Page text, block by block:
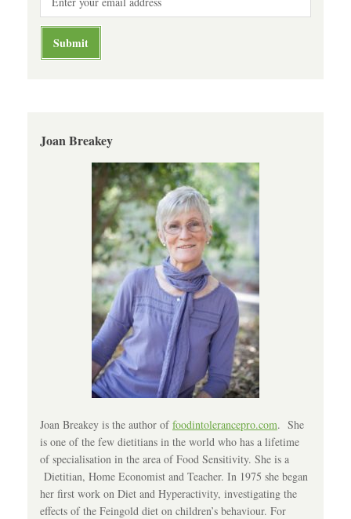
Joan Breakey
Joan Breakey is the author offoodintolerancepro.com. She
is one of the few dietitians in the world who has a lifetime
of specialisation in the area of Food Sensitivity. She is a
Dietitian, Home Economist and Teacher. In 1975 she began
her first work on Diet and Hyperactivity, investigating the
effects of the Feingold diet on children’s behaviour. For